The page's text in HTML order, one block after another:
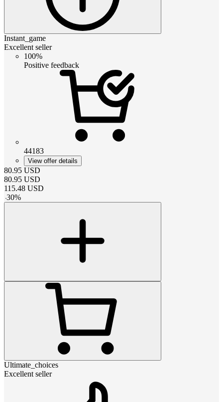
Instant_game
Excellent seller
100%
Positive feedback
44183
View offer details
80.95 USD
80.95 USD
115.48 USD
-30%
Ultimate_choices
Excellent seller